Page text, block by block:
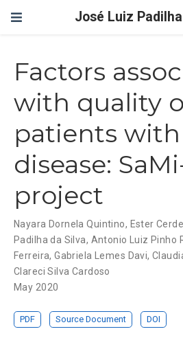
José Luiz
Factors
with quality
patients with
disease:
project
Nayara Dornela Quintino, Ester
Padilha da Silva, Antonio Luiz Pinho
Ferreira,Gabriela Lemes Davi,
Clareci Silva Cardoso
May 2020
PDF Source Document DOI